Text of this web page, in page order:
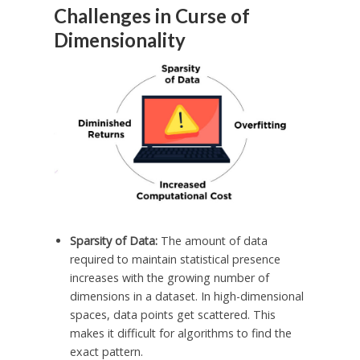
Challenges in Curse of
Dimensionality
Sparsity of Data:The amount of data
required to maintain statistical presence
increases with the growing number of
dimensions in a dataset. In high-dimensional
spaces, data points get scattered. This
makes it difficult for algorithms to find the
exact pattern.